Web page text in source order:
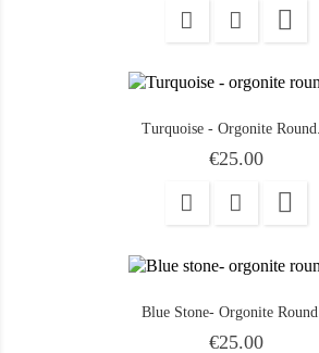

Turquoise - Orgonite
Price
€25.00

Blue Stone- Orgonite
Price
€25.00